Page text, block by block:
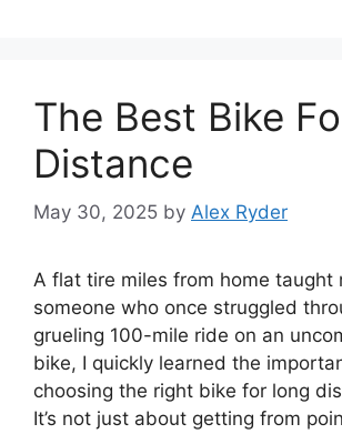
The Best Bike
Distance
May 30, 2025 by Alex Ryder
A flat tire miles from home taught
someone who once struggled
grueling 100-mile ride on an
bike, I quickly learned the
choosing the right bike for long
It’s not just about getting from